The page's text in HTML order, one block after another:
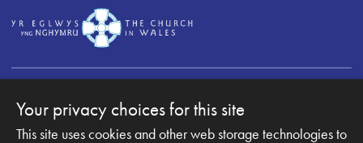
Copyright © 2007-2026 The Diocese of Monmouth. All
Your privacy choices for this site
This site uses cookies and other web storage technologies to